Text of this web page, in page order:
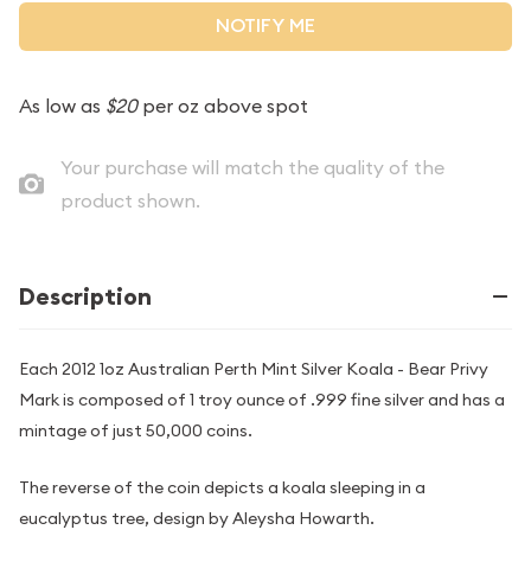
NOTIFY ME
As low as $20per oz above spot
Your purchase will match the quality of the
product shown.
Description
Each 2012 1oz Australian Perth Mint Silver Koala - Bear Privy
Mark is composed of 1 troy ounce of .999 fine silver and has a
mintage of just 50,000 coins.
The reverse of the coin depicts a koala sleeping in a
eucalyptus tree, design by Aleysha Howarth.